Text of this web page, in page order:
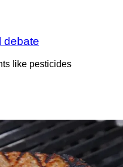
debate
like pesticides